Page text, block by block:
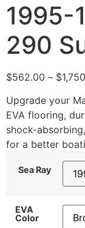
1995-
290
$562.00 – $
Upgrade your
EVA flooring,
shock-
for a better
Sea Ray
EVA
Color